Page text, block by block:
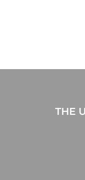
THE